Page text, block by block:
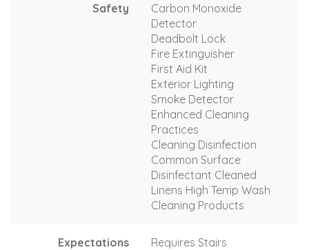
Safety
Carbon Monoxide
Detector
Deadbolt Lock
Fire Extinguisher
First Aid Kit
Exterior Lighting
Smoke Detector
Enhanced Cleaning
Practices
Cleaning Disinfection
Common Surface
Disinfectant Cleaned
Linens High Temp Wash
Cleaning Products
Expectations Requires Stairs